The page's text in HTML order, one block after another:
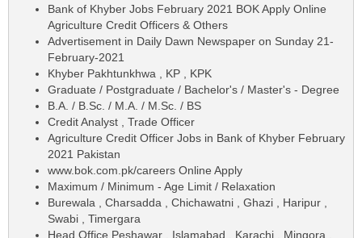
Bank of Khyber Jobs February 2021 BOK Apply Online
Agriculture Credit Officers & Others
Advertisement in Daily Dawn Newspaper on Sunday 21-
February-2021
Khyber Pakhtunkhwa , KP , KPK
Graduate / Postgraduate / Bachelor's / Master's - Degree
B.A. / B.Sc. / M.A. / M.Sc. / BS
Credit Analyst , Trade Officer
Agriculture Credit Officer Jobs in Bank of Khyber February
2021 Pakistan
www.bok.com.pk/careers Online Apply
Maximum / Minimum - Age Limit / Relaxation
Burewala , Charsadda , Chichawatni , Ghazi , Haripur ,
Swabi , Timergara
Head Office Peshawar , Islamabad , Karachi , Mingora ,